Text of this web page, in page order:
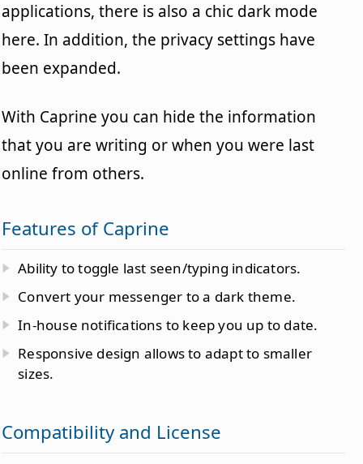
applications, there is also a chic dark mode
here. In addition, the privacy settings have
been expanded.
With Caprine you can hide the information
that you are writing or when you were last
online from others.
Features of Caprine
Ability to toggle last seen/typing indicators.
Convert your messenger to a dark theme.
In-house notifications to keep you up to date.
Responsive design allows to adapt to smaller
sizes.
Compatibility and License